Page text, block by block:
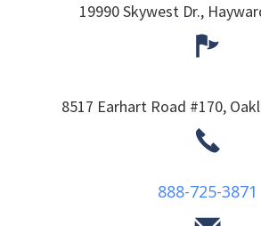
19990 Skywest Dr.,
8517 Earhart Road #170,
888-725-3871